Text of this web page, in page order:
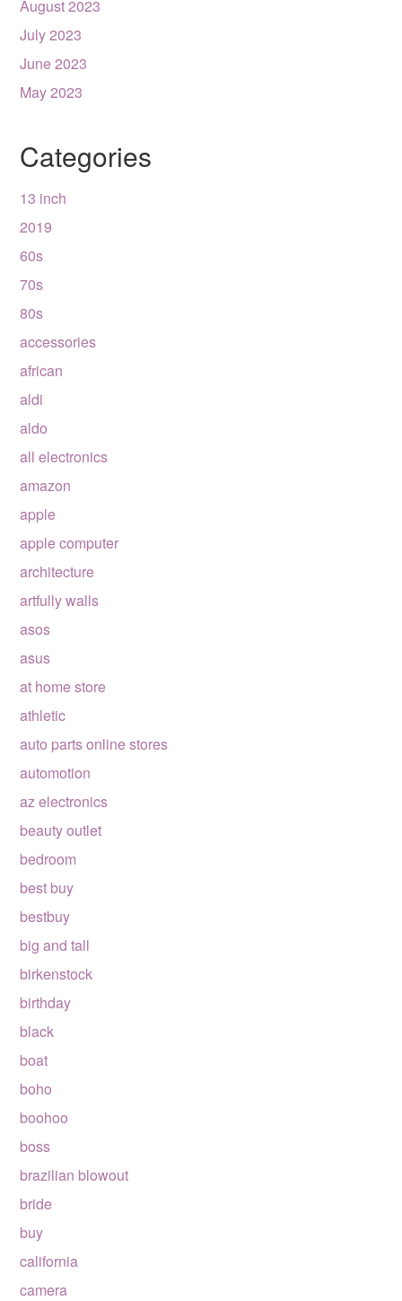
August 2023
July 2023
June 2023
May 2023
Categories
13 inch
2019
60s
70s
80s
accessories
african
aldi
aldo
all electronics
amazon
apple
apple computer
architecture
artfully walls
asos
asus
at home store
athletic
auto parts online stores
automotion
az electronics
beauty outlet
bedroom
best buy
bestbuy
big and tall
birkenstock
birthday
black
boat
boho
boohoo
boss
brazilian blowout
bride
buy
california
camera